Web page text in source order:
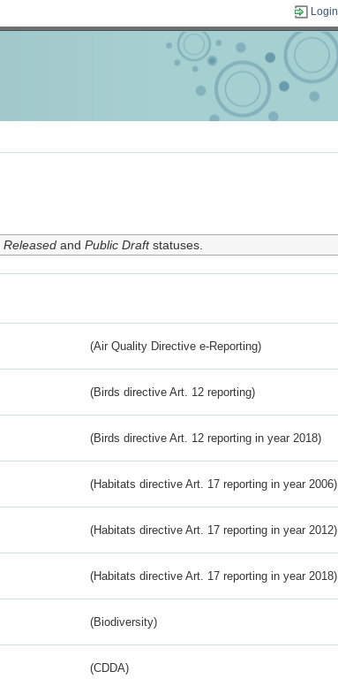
Login
Releasedand Public Draftstatuses.
(Air Quality Directive e-Reporting)
(Birds directive Art. 12 reporting)
(Birds directive Art. 12 reporting in year 2018)
(Habitats directive Art. 17 reporting in year 2006)
(Habitats directive Art. 17 reporting in year 2012)
(Habitats directive Art. 17 reporting in year 2018)
(Biodiversity)
(CDDA)